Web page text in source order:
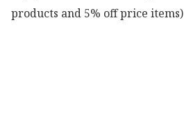
products and 5% off price items)